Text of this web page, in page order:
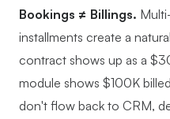
Bookings ≠ Billings.
installments create a
contract shows up as a
module shows $100K
don't flow back to CRM,